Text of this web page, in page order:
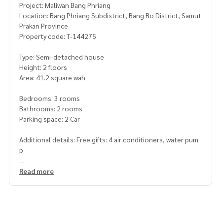
Project: Maliwan Bang Phriang
Location: Bang Phriang Subdistrict, Bang Bo District, Samut
Prakan Province
Property code: T-144275
Type: Semi-detached house
Height: 2 floors
Area: 41.2 square wah
Bedrooms: 3 rooms
Bathrooms: 2 rooms
Parking space: 2 Car
Additional details: Free gifts: 4 air conditioners, water pum
p
Price: 2,590,000 baht
Read more